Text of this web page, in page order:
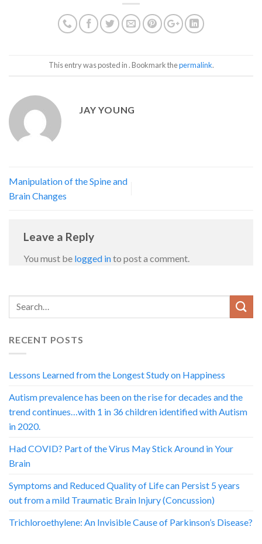
This entry was posted in . Bookmark thepermalink.
JAY YOUNG
Manipulation of the Spine and
Brain Changes
Leave a Reply
You must be logged into post a comment.
RECENT POSTS
Lessons Learned from the Longest Study on Happiness
Autism prevalence has been on the rise for decades and the
trend continues…with 1 in 36 children identified with Autism
in 2020.
Had COVID? Part of the Virus May Stick Around in Your
Brain
Symptoms and Reduced Quality of Life can Persist 5 years
out from a mild Traumatic Brain Injury (Concussion)
Trichloroethylene: An Invisible Cause of Parkinson’s Disease?